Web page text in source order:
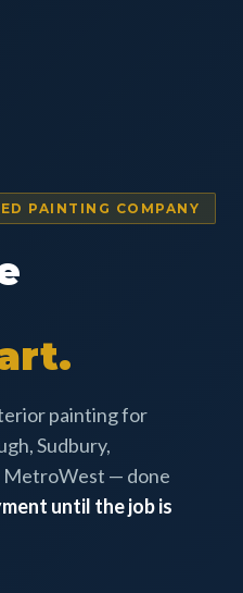
PAINTING COMPANY
painting for
Sudbury,
MetroWest — done
until the job is